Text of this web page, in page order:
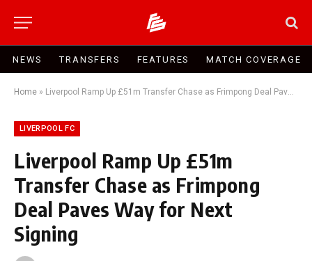
NEWS TRANSFERS FEATURES MATCH COVERAGE
Home » Liverpool Ramp Up £51m Transfer Chase as Frimpong Deal Paves Way for Next Signing
LIVERPOOL FC
Liverpool Ramp Up £51m
Transfer Chase as Frimpong
Deal Paves Way for Next
Signing